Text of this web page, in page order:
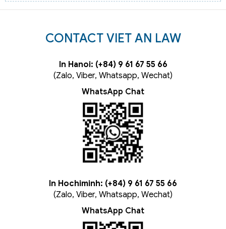
CONTACT VIET AN LAW
In Hanoi: (+84) 9 61 67 55 66
(Zalo, Viber, Whatsapp, Wechat)
WhatsApp Chat
In Hochiminh: (+84) 9 61 67 55 66
(Zalo, Viber, Whatsapp, Wechat)
WhatsApp Chat